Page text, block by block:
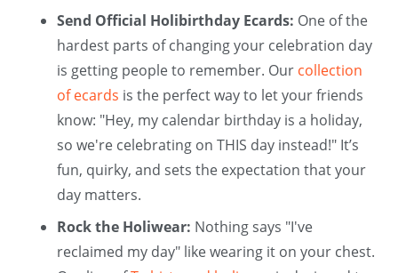
Send Official Holibirthday Ecards: One of the
hardest parts of changing your celebration day
is getting people to remember. Our collection
of ecards is the perfect way to let your friends
know: "Hey, my calendar birthday is a holiday,
so we're celebrating on THIS day instead!" It’s
fun, quirky, and sets the expectation that your
day matters.
Rock the Holiwear: Nothing says "I've
reclaimed my day" like wearing it on your chest.